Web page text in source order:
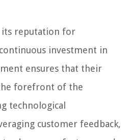
its reputation for
investment in
ensures that their
the forefront of the
technological
customer feedback,